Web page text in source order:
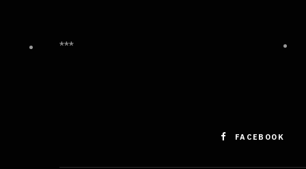
***
FACEBOOK